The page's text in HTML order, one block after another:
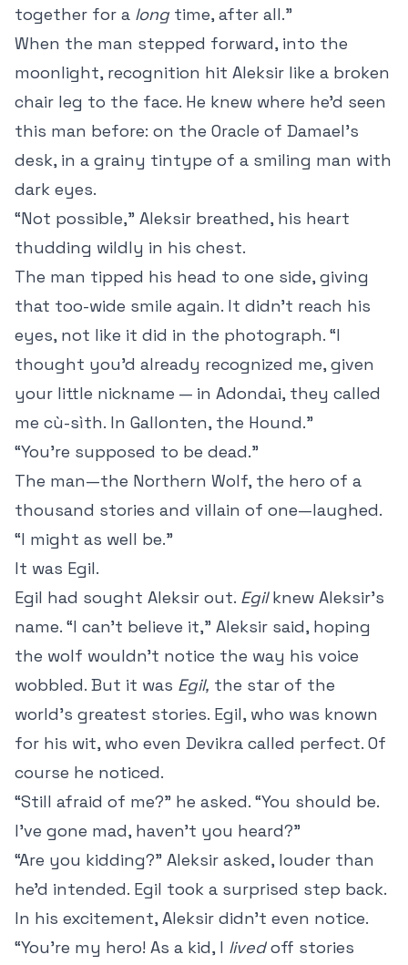
together for a longtime, after all.”
When the man stepped forward, into the
moonlight, recognition hit Aleksir like a broken
chair leg to the face. He knew where he’d seen
this man before: on the Oracle of Damael’s
desk, in a grainy tintype of a smiling man with
dark eyes.
“Not possible,” Aleksir breathed, his heart
thudding wildly in his chest.
The man tipped his head to one side, giving
that too-wide smile again. It didn’t reach his
eyes, not like it did in the photograph. “I
thought you’d already recognized me, given
your little nickname — in Adondai, they called
me cù-sìth. In Gallonten, the Hound.”
“You’re supposed to be dead.”
The man—the Northern Wolf, the hero of a
thousand stories and villain of one—laughed.
“I might as well be.”
It was Egil.
Egil had sought Aleksir out. Egilknew Aleksir’s
name. “I can’t believe it,” Aleksir said, hoping
the wolf wouldn’t notice the way his voice
wobbled. But it was Egil, the star of the
world’s greatest stories. Egil, who was known
for his wit, who even Devikra called perfect. Of
course he noticed.
“Still afraid of me?” he asked. “You should be.
I’ve gone mad, haven’t you heard?”
“Are you kidding?” Aleksir asked, louder than
he’d intended. Egil took a surprised step back.
In his excitement, Aleksir didn’t even notice.
“You’re my hero! As a kid, I livedoff stories